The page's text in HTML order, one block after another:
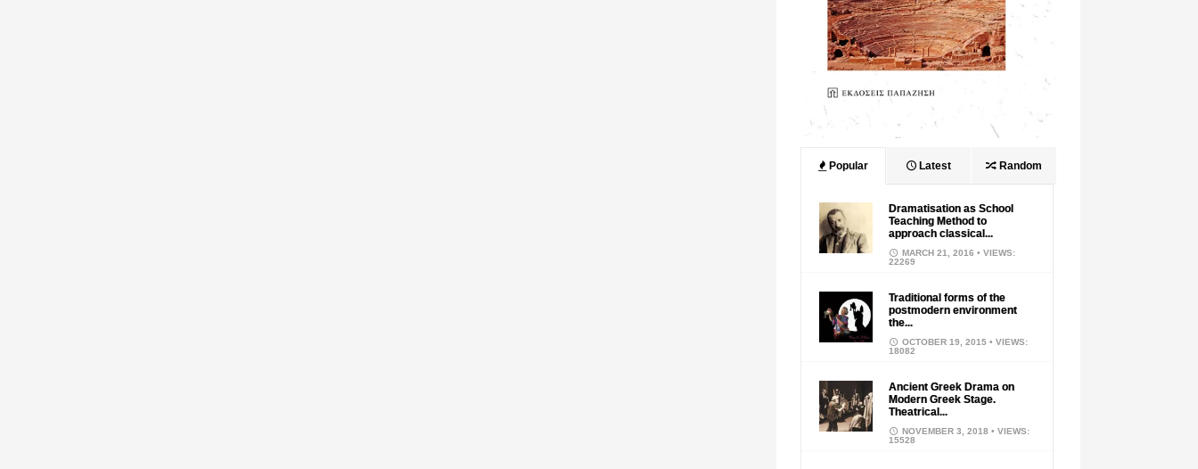
Popular Latest Random
Dramatisation as School
Teaching Method to
approach classical...
MARCH 21, 2016 • VIEWS:
22269
Traditional forms of the
postmodern environment
the...
OCTOBER 19, 2015 • VIEWS:
18082
Ancient Greek Drama on
Modern Greek Stage.
Theatrical...
NOVEMBER 3, 2018 • VIEWS:
15528